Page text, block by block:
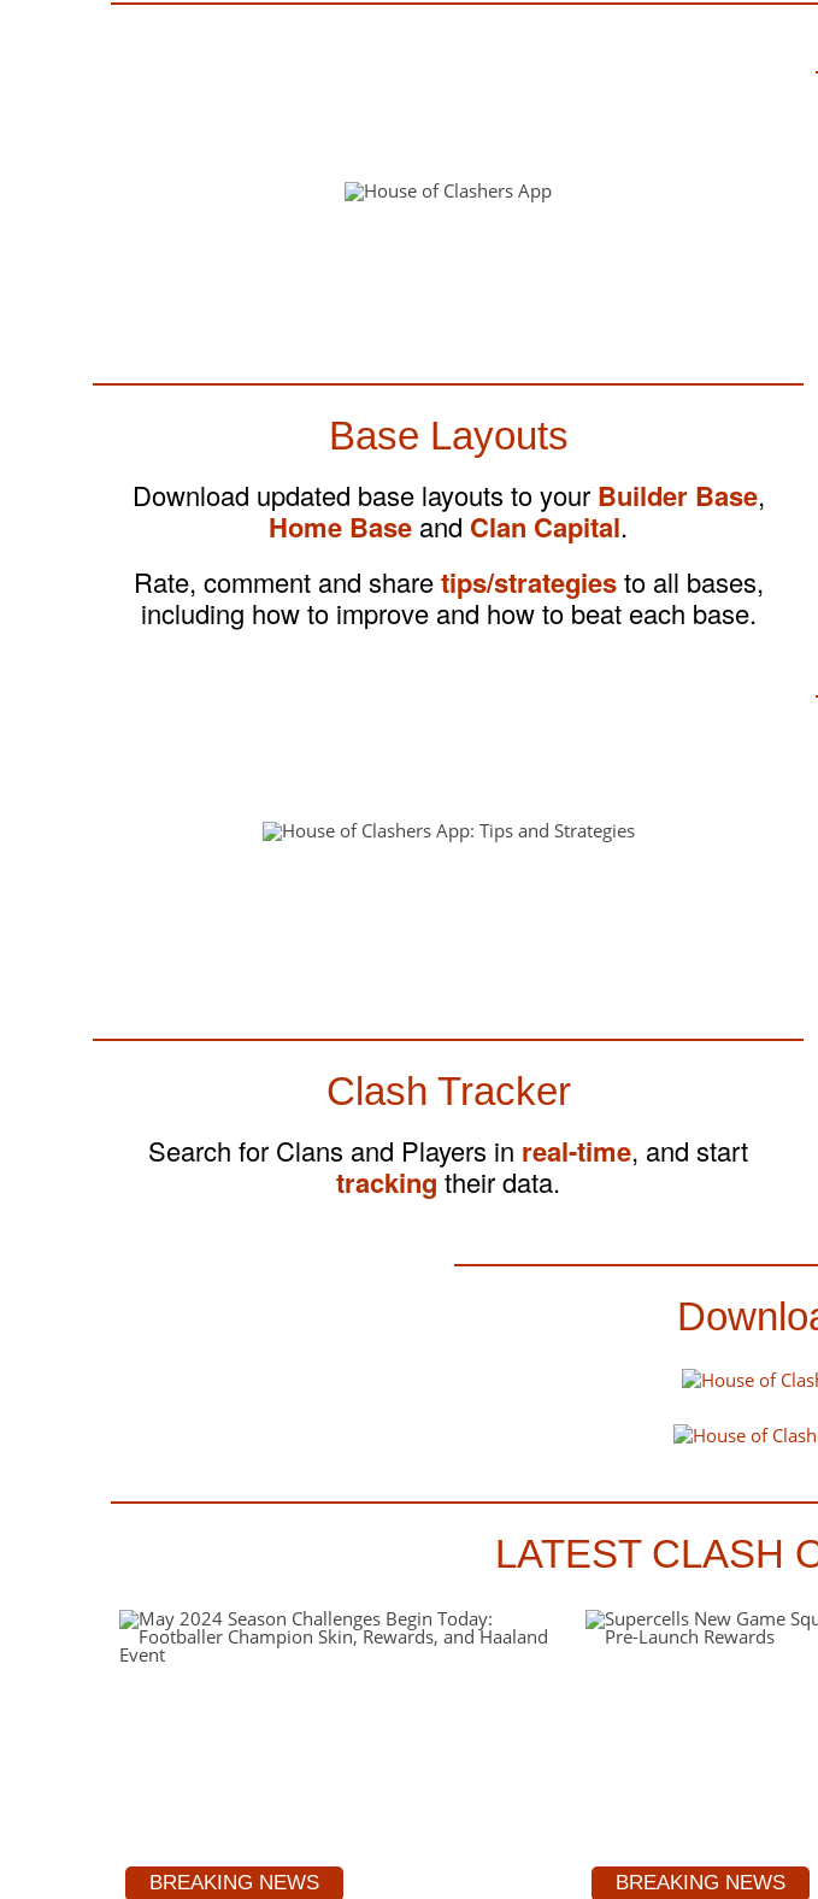
Base Layouts
Download updated base layouts to your Builder Base,
Home Base and Clan Capital.
Rate, comment and sharetips/strategiesto all bases,
including how to improve and how to beat each base.
Clash Tracker
Search for Clans and Players in real-time, and start
tracking their data.
LATEST CLASH
BREAKING NEWS BREAKING NEWS